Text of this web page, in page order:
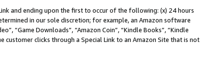
and ending upon the first to occur of the following: (x) 24 hours
in our sole discretion; for example, an Amazon software
“Game Downloads”, “Amazon Coin”, “Kindle Books”, “Kindle
customer clicks through a Special Link to an Amazon Site that is not